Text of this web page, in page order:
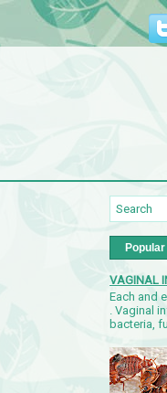
Popular
VAGINAL
Each and
. Vaginal
bacteria,